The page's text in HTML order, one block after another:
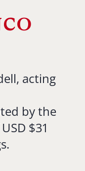
acting
by the
$31